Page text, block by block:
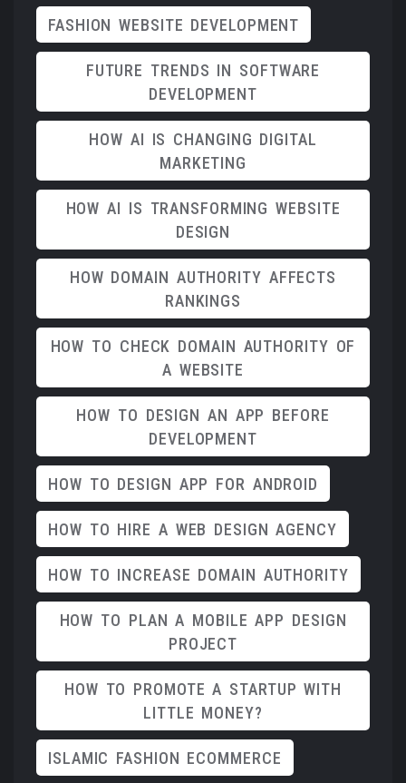
FASHION WEBSITE DEVELOPMENT
FUTURE TRENDS IN SOFTWARE
DEVELOPMENT
HOW AI IS CHANGING DIGITAL
MARKETING
HOW AI IS TRANSFORMING WEBSITE
DESIGN
HOW DOMAIN AUTHORITY AFFECTS
RANKINGS
HOW TO CHECK DOMAIN AUTHORITY OF
A WEBSITE
HOW TO DESIGN AN APP BEFORE
DEVELOPMENT
HOW TO DESIGN APP FOR ANDROID
HOW TO HIRE A WEB DESIGN AGENCY
HOW TO INCREASE DOMAIN AUTHORITY
HOW TO PLAN A MOBILE APP DESIGN
PROJECT
HOW TO PROMOTE A STARTUP WITH
LITTLE MONEY?
ISLAMIC FASHION ECOMMERCE